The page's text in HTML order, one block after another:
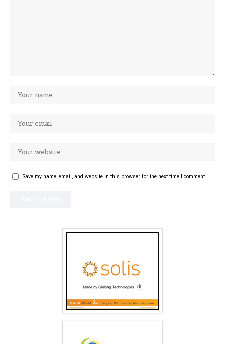
Save my name, email, and website in this browser for the next time I comment.